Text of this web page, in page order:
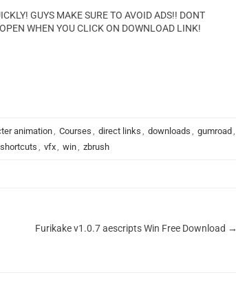
GUYS MAKE SURE TO AVOID ADS!! DONT
WHEN YOU CLICK ON DOWNLOAD LINK!
animation, Courses , direct links , downloads , gumroad ,
shortcuts , vfx, win, zbrush
Furikake v1.0.7 aescripts Win Free Download →